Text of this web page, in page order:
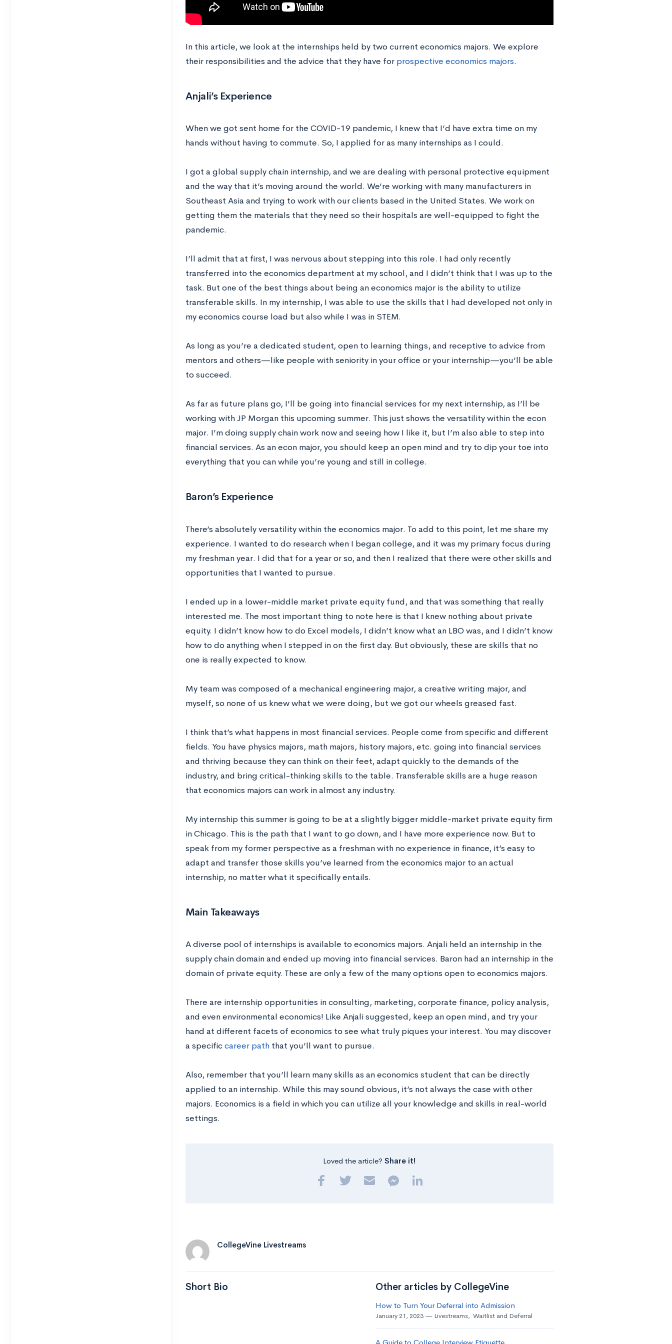
In this article, we look at the internships held by two current economics majors. We explore
their responsibilities and the advice that they have for prospective economics majors.
Anjali’s Experience
When we got sent home for the COVID-19 pandemic, I knew that I’d have extra time on my
hands without having to commute. So, I applied for as many internships as I could.
I got a global supply chain internship, and we are dealing with personal protective equipment
and the way that it’s moving around the world. We’re working with many manufacturers in
Southeast Asia and trying to work with our clients based in the United States. We work on
getting them the materials that they need so their hospitals are well-equipped to fight the
pandemic.
I’ll admit that at first, I was nervous about stepping into this role. I had only recently
transferred into the economics department at my school, and I didn’t think that I was up to the
task. But one of the best things about being an economics major is the ability to utilize
transferable skills. In my internship, I was able to use the skills that I had developed not only in
my economics course load but also while I was in STEM.
As long as you’re a dedicated student, open to learning things, and receptive to advice from
mentors and others—like people with seniority in your office or your internship—you’ll be able
to succeed.
As far as future plans go, I’ll be going into financial services for my next internship, as I’ll be
working with JP Morgan this upcoming summer. This just shows the versatility within the econ
major. I’m doing supply chain work now and seeing how I like it, but I’m also able to step into
financial services. As an econ major, you should keep an open mind and try to dip your toe into
everything that you can while you’re young and still in college.
Baron’s Experience
There’s absolutely versatility within the economics major. To add to this point, let me share my
experience. I wanted to do research when I began college, and it was my primary focus during
my freshman year. I did that for a year or so, and then I realized that there were other skills and
opportunities that I wanted to pursue.
I ended up in a lower-middle market private equity fund, and that was something that really
interested me. The most important thing to note here is that I knew nothing about private
equity. I didn’t know how to do Excel models, I didn’t know what an LBO was, and I didn’t know
how to do anything when I stepped in on the first day. But obviously, these are skills that no
one is really expected to know.
My team was composed of a mechanical engineering major, a creative writing major, and
myself, so none of us knew what we were doing, but we got our wheels greased fast.
I think that’s what happens in most financial services. People come from specific and different
fields. You have physics majors, math majors, history majors, etc. going into financial services
and thriving because they can think on their feet, adapt quickly to the demands of the
industry, and bring critical-thinking skills to the table. Transferable skills are a huge reason
that economics majors can work in almost any industry.
My internship this summer is going to be at a slightly bigger middle-market private equity firm
in Chicago. This is the path that I want to go down, and I have more experience now. But to
speak from my former perspective as a freshman with no experience in finance, it’s easy to
adapt and transfer those skills you’ve learned from the economics major to an actual
internship, no matter what it specifically entails.
Main Takeaways
A diverse pool of internships is available to economics majors. Anjali held an internship in the
supply chain domain and ended up moving into financial services. Baron had an internship in the
domain of private equity. These are only a few of the many options open to economics majors.
There are internship opportunities in consulting, marketing, corporate finance, policy analysis,
and even environmental economics! Like Anjali suggested, keep an open mind, and try your
hand at different facets of economics to see what truly piques your interest. You may discover
a specificcareer paththat you’ll want to pursue.
Also, remember that you’ll learn many skills as an economics student that can be directly
applied to an internship. While this may sound obvious, it’s not always the case with other
majors. Economics is a field in which you can utilize all your knowledge and skills in real-world
settings.
Loved the article? Share it!
CollegeVine Livestreams
Short Bio Other articles by CollegeVine
How to Turn Your Deferral into Admission
January 21, 2023 Livestreams, Waitlist and Deferral